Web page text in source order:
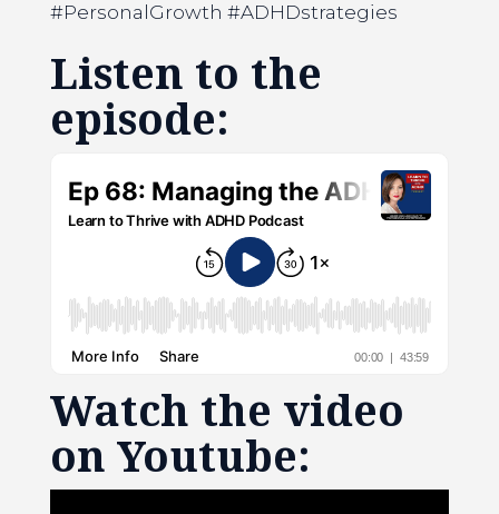
#PersonalGrowth #ADHDstrategies
Listen to the
episode:
Watch the video
on Youtube: